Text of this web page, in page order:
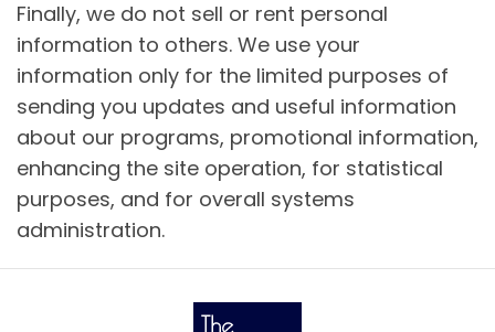
Finally, we do not sell or rent personal
information to others. We use your
information only for the limited purposes of
sending you updates and useful information
about our programs, promotional information,
enhancing the site operation, for statistical
purposes, and for overall systems
administration.